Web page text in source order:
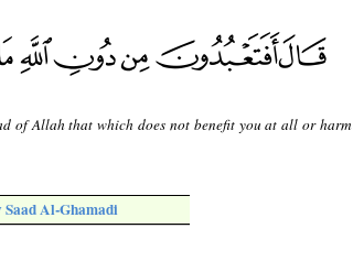
of Allah that which does not benefit you at all or harm
Al-Ghamadi